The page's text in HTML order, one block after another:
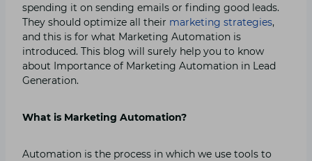
spending it on sending emails or finding good leads.
They should optimize all their marketing strategies,
and this is for what Marketing Automation is
introduced. This blog will surely help you to know
about Importance of Marketing Automation in Lead
Generation.
What is Marketing Automation?
Automation is the process in which we use tools to